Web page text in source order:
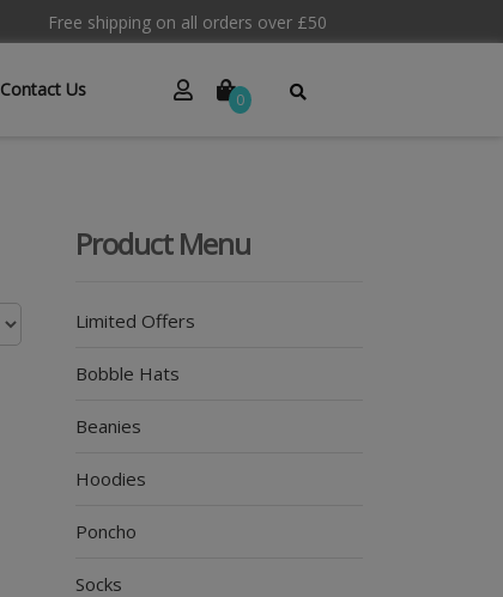
Free shipping on all orders over £50
Contact Us 0
Product Menu
Limited Offers
Bobble Hats
Beanies
Hoodies
Poncho
Socks